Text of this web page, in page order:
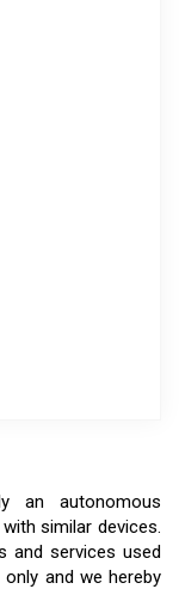
an autonomous
similar devices.
and services used
and we hereby